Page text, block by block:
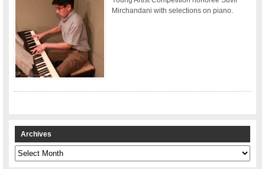
Mirchandani with selections on piano.
Archives
Archives